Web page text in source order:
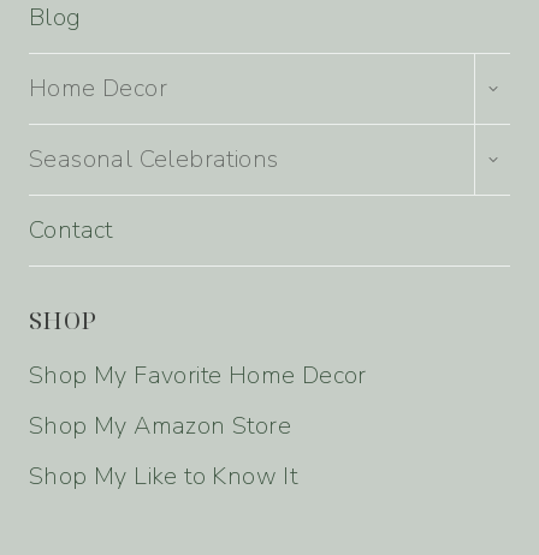
Blog
Home Decor
CHILD
Seasonal Celebrations
CHILD
Contact
SHOP
Shop My Favorite Home Decor
Shop My Amazon Store
Shop My Like to Know It